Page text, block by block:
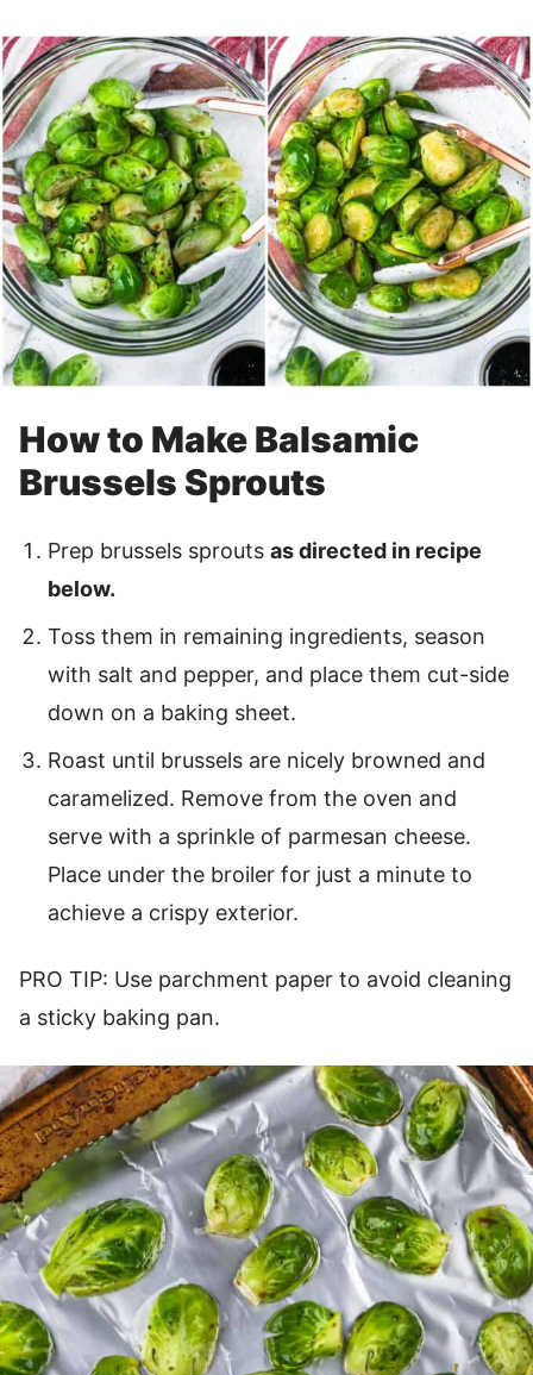
How to Make Balsamic
Brussels Sprouts
Prep brussels sprouts as directed in recipe
below.
Toss them in remaining ingredients, season
with salt and pepper, and place them cut-side
down on a baking sheet.
Roast until brussels are nicely browned and
caramelized. Remove from the oven and
serve with a sprinkle of parmesan cheese.
Place under the broiler for just a minute to
achieve a crispy exterior.
PRO TIP: Use parchment paper to avoid cleaning
a sticky baking pan.